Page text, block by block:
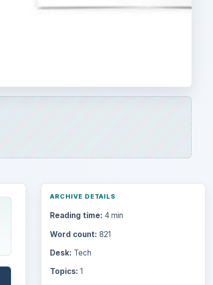
ARCHIVE DETAILS
Reading time: 4 min
Word count: 821
Desk: Tech
Topics: 1